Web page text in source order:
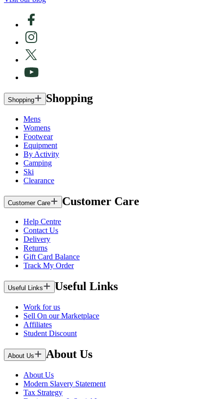
Shopping Shopping
Mens
Womens
Footwear
Equipment
By Activity
Camping
Ski
Clearance
Customer Care Customer Care
Help Centre
Contact Us
Delivery
Returns
Gift Card Balance
Track My Order
Useful Links Useful Links
Work for us
Sell On our Marketplace
Affiliates
Student Discount
About Us About Us
About Us
Modern Slavery Statement
Tax Strategy